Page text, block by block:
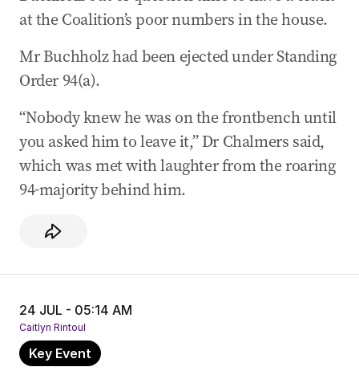
at the Coalition’s poor numbers in the house.
Mr Buchholz had been ejected under Standing
Order 94(a).
“Nobody knew he was on the frontbench until
you asked him to leave it,” Dr Chalmers said,
which was met with laughter from the roaring
94-majority behind him.
24 JUL - 05:14 AM
Caitlyn Rintoul
Key Event